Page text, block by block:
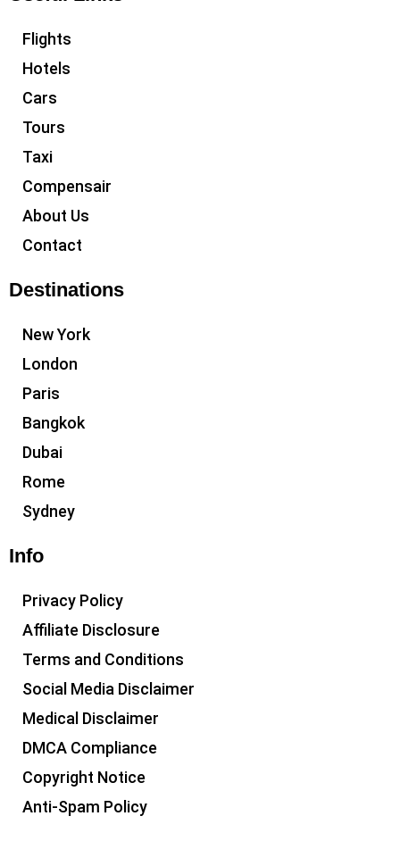
Flights
Hotels
Cars
Tours
Taxi
Compensair
About Us
Contact
Destinations
New York
London
Paris
Bangkok
Dubai
Rome
Sydney
Info
Privacy Policy
Affiliate Disclosure
Terms and Conditions
Social Media Disclaimer
Medical Disclaimer
DMCA Compliance
Copyright Notice
Anti-Spam Policy